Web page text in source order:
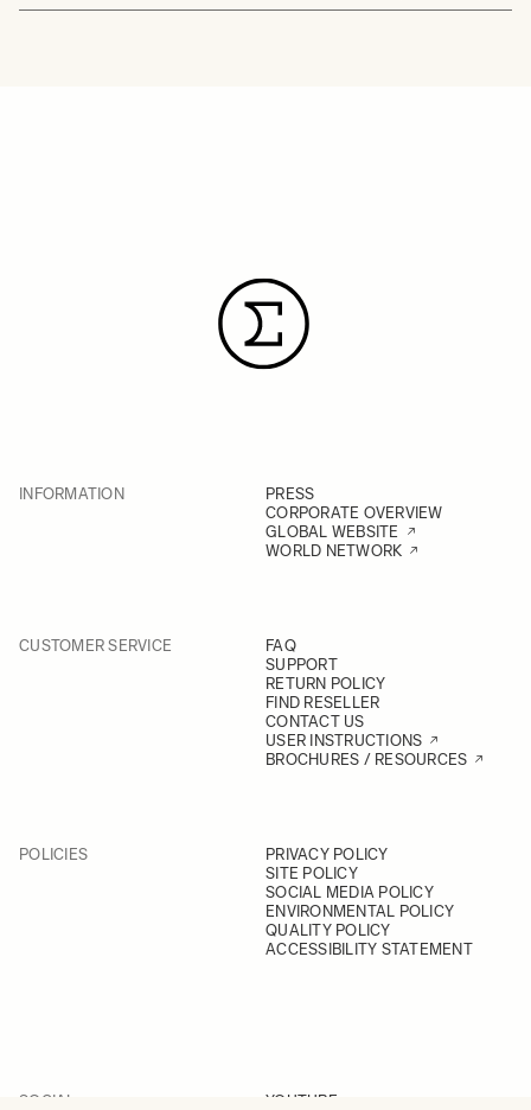
INFORMATION
PRESS
CORPORATE OVERVIEW
GLOBAL WEBSITE
WORLD NETWORK
CUSTOMER SERVICE
FAQ
SUPPORT
RETURN POLICY
FIND RESELLER
CONTACT US
USER INSTRUCTIONS
BROCHURES / RESOURCES
POLICIES
PRIVACY POLICY
SITE POLICY
SOCIAL MEDIA POLICY
ENVIRONMENTAL POLICY
QUALITY POLICY
ACCESSIBILITY STATEMENT
SOCIAL YOUTUBE